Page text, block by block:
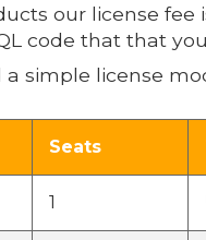
our license fee
code that that
simple license
Seats
1